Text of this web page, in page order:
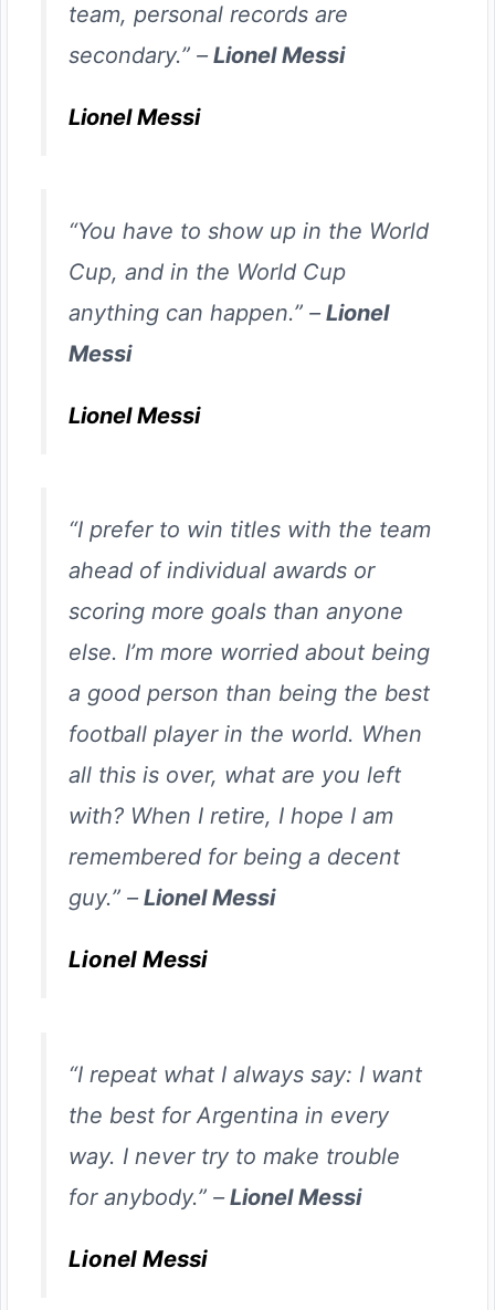
team, personal records are
secondary.” –Lionel Messi
Lionel Messi
“You have to show up in the World
Cup, and in the World Cup
anything can happen.” –Lionel
Messi
Lionel Messi
“I prefer to win titles with the team
ahead of individual awards or
scoring more goals than anyone
else. I’m more worried about being
a good person than being the best
football player in the world. When
all this is over, what are you left
with? When I retire, I hope I am
remembered for being a decent
guy.” –Lionel Messi
Lionel Messi
“I repeat what I always say: I want
the best for Argentina in every
way. I never try to make trouble
for anybody.” –Lionel Messi
Lionel Messi